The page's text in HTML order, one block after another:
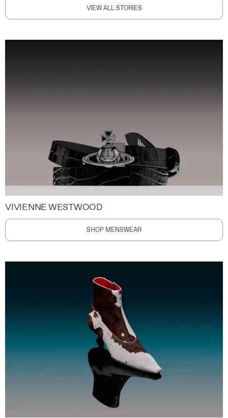
VIEW ALL STORIES
VIVIENNE WESTWOOD
SHOP MENSWEAR